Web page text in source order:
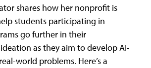
shares how her nonprofit is
students participating in
go further in their
as they aim to develop AI-
world problems. Here’s a